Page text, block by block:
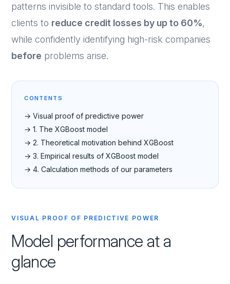
patterns invisible to standard tools. This enables
clients to reduce credit losses by up to 60%,
while confidently identifying high-risk companies
before problems arise.
CONTENTS
→ Visual proof of predictive power
→ 1. The XGBoost model
→ 2. Theoretical motivation behind XGBoost
→ 3. Empirical results of XGBoost model
→ 4. Calculation methods of our parameters
VISUAL PROOF OF PREDICTIVE POWER
Model performance at a
glance